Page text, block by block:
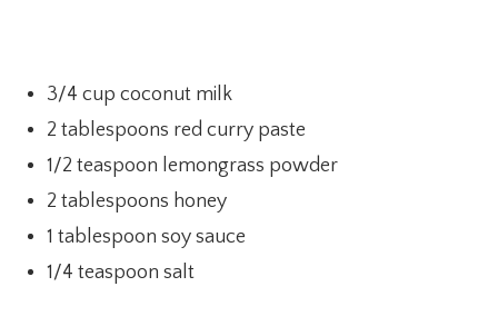
3/4 cup coconut milk
2 tablespoons red curry paste
1/2 teaspoon lemongrass powder
2 tablespoons honey
1 tablespoon soy sauce
1/4 teaspoon salt